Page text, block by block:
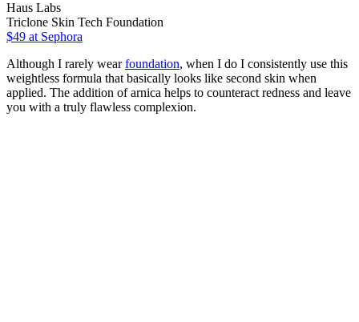
Haus Labs
Triclone Skin Tech Foundation
$49 at Sephora
Although I rarely wearfoundation, when I do I consistently use this
weightless formula that basically looks like second skin when
applied. The addition of arnica helps to counteract redness and leave
you with a truly flawless complexion.